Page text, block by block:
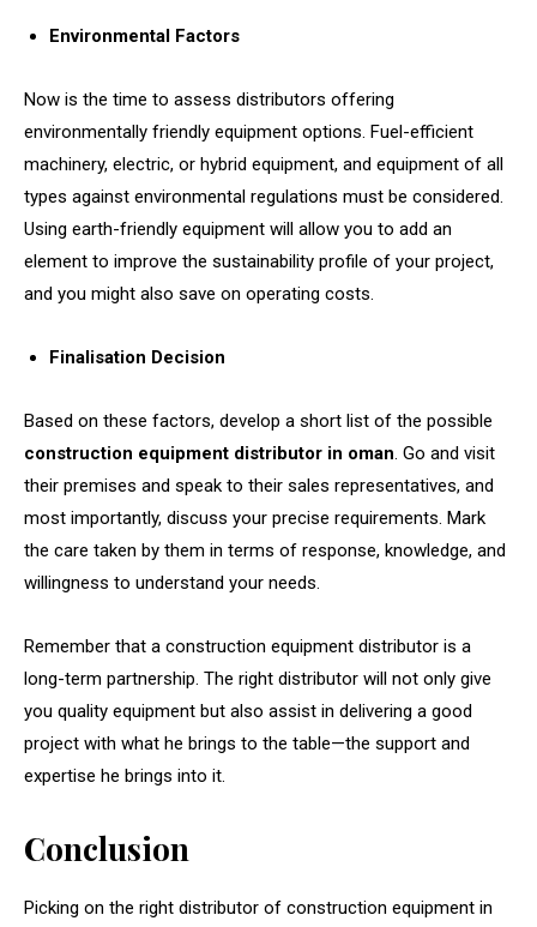
Environmental Factors
Now is the time to assess distributors offering
environmentally friendly equipment options. Fuel-efficient
machinery, electric, or hybrid equipment, and equipment of all
types against environmental regulations must be considered.
Using earth-friendly equipment will allow you to add an
element to improve the sustainability profile of your project,
and you might also save on operating costs.
Finalisation Decision
Based on these factors, develop a short list of the possible
construction equipment distributor in oman . Go and visit
their premises and speak to their sales representatives, and
most importantly, discuss your precise requirements. Mark
the care taken by them in terms of response, knowledge, and
willingness to understand your needs.
Remember that a construction equipment distributor is a
long-term partnership. The right distributor will not only give
you quality equipment but also assist in delivering a good
project with what he brings to the table—the support and
expertise he brings into it.
Conclusion
Picking on the right distributor of construction equipment in